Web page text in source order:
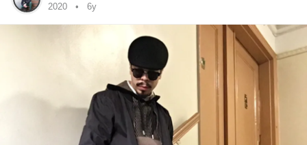
in this process and know you are trying your best every
day to simply be better than the day before. Accept the
good and bad parts of yourself. Never condoning, nor
judging, the side that requires the most growth. That’s all
you can do. You are worth your own love 🌻🌻🌻
#Acceptance #Selfblame #Selfcare
#PersonalGrowth
#selfgrowth #loveyourself
#patience
#Takeyourtime
#Positivity #Forgiveness
2020 6y